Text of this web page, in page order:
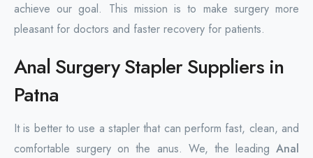
achieve our goal. This mission is to make surgery more
pleasant for doctors and faster recovery for patients.
Anal Surgery Stapler Suppliers in
Patna
It is better to use a stapler that can perform fast, clean, and
comfortable surgery on the anus. We, the leading Anal